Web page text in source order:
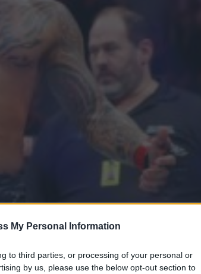
My Personal Information
to third parties, or processing of your personal or
by us, please use the below opt-out section to
COMEBACK,